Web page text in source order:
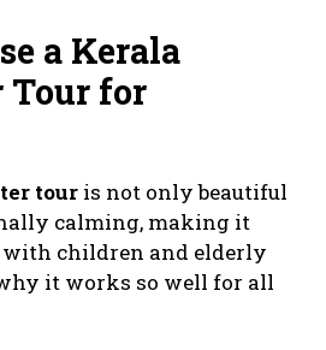
a Kerala
Tour for
tour is not only beautiful
calming, making it
children and elderly
why it works so well for all